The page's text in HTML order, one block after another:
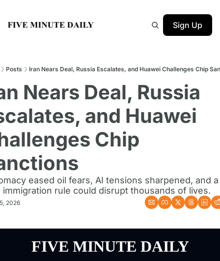
Sign Up
Posts Iran Nears Deal, Russia Escalates, and Huawei Challenges Chip
Nears Deal, Russia
and Huawei
Chip
eased oil fears, AI tensions sharpened, and a
immigration rule could disrupt thousands of lives.
2026
FIVE MINUTE DAILY